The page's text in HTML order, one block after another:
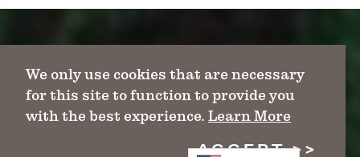
We only use cookies that are necessary
for this site to function to provide you
with the best experience. Learn More
ACCEPT